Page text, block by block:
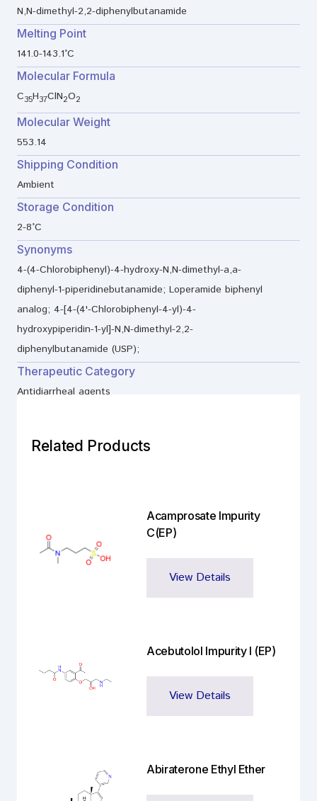
N,N-dimethyl-2,2-diphenylbutanamide
Melting Point
141.0-143.1°C
Molecular Formula
C35H37ClN2O2
Molecular Weight
553.14
Shipping Condition
Ambient
Storage Condition
2-8°C
Synonyms
4-(4-Chlorobiphenyl)-4-hydroxy-N,N-dimethyl-a,a-
diphenyl-1-piperidinebutanamide; Loperamide biphenyl
analog; 4-[4-(4'-Chlorobiphenyl-4-yl)-4-
hydroxypiperidin-1-yl]-N,N-dimethyl-2,2-
diphenylbutanamide (USP);
Therapeutic Category
Antidiarrheal agents
Related Products
Acamprosate Impurity
C(EP)
View Details
Acebutolol Impurity I (EP)
View Details
Abiraterone Ethyl Ether